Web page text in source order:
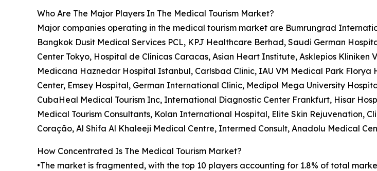
Who Are The Major Players In The Medical Tourism Market?
Major companies operating in the medical tourism market are Bumrungrad
Bangkok Dusit Medical Services PCL, KPJ Healthcare Berhad, Saudi German
Center Tokyo, Hospital de Clínicas Caracas, Asian Heart Institute, Asklepios
Medicana Haznedar Hospital Istanbul, Carlsbad Clinic, IAU VM Medical Park Florya
Center, Emsey Hospital, German International Clinic, Medipol Mega University
CubaHeal Medical Tourism Inc, International Diagnostic Center Frankfurt, Hisar
Medical Tourism Consultants, Kolan International Hospital, Elite Skin Rejuvenation,
Coração, Al Shifa Al Khaleeji Medical Centre, Intermed Consult, Anadolu Medical
How Concentrated Is The Medical Tourism Market?
•The market is fragmented, with the top 10 players accounting for 1.8% of total